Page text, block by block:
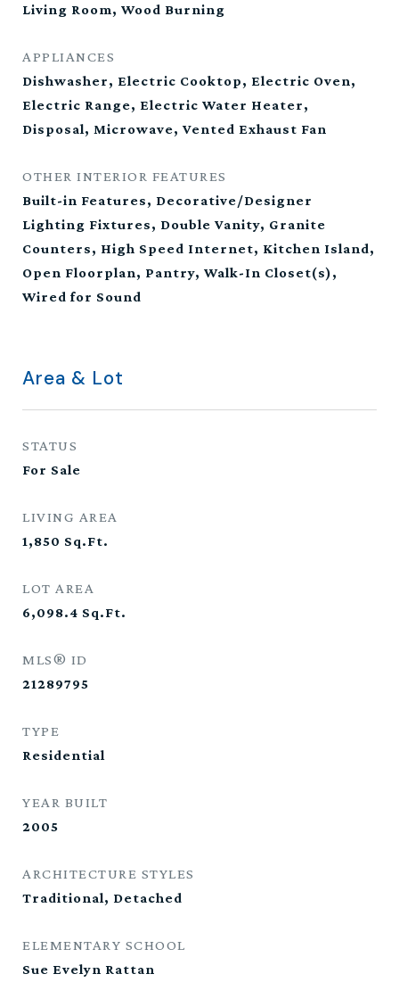
Living Room, Wood Burning
APPLIANCES
Dishwasher, Electric Cooktop, Electric Oven,
Electric Range, Electric Water Heater,
Disposal, Microwave, Vented Exhaust Fan
OTHER INTERIOR FEATURES
Built-in Features, Decorative/Designer
Lighting Fixtures, Double Vanity, Granite
Counters, High Speed Internet, Kitchen Island,
Open Floorplan, Pantry, Walk-In Closet(s),
Wired for Sound
Area & Lot
STATUS
For Sale
LIVING AREA
1,850 Sq.Ft.
LOT AREA
6,098.4 Sq.Ft.
MLS® ID
21289795
TYPE
Residential
YEAR BUILT
2005
ARCHITECTURE STYLES
Traditional, Detached
ELEMENTARY SCHOOL
Sue Evelyn Rattan